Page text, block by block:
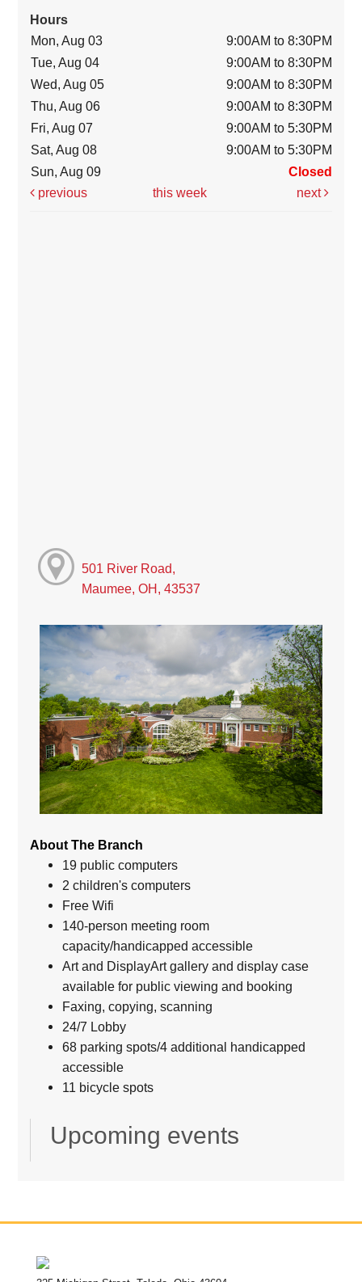
Hours
Mon, Aug 03
9:00AM to 8:30PM
Tue, Aug 04
9:00AM to 8:30PM
Wed, Aug 05
9:00AM to 8:30PM
Thu, Aug 06
9:00AM to 8:30PM
Fri, Aug 07
9:00AM to 5:30PM
Sat, Aug 08
9:00AM to 5:30PM
Sun, Aug 09
Closed
previous
this week next
501 River Road,
Maumee, OH, 43537
About The Branch
19 public computers
2 children's computers
Free Wifi
140-person meeting room
capacity/handicapped accessible
Art and DisplayArt gallery and display case
available for public viewing and booking
Faxing, copying, scanning
24/7 Lobby
68 parking spots/4 additional handicapped
accessible
11 bicycle spots
Upcoming events